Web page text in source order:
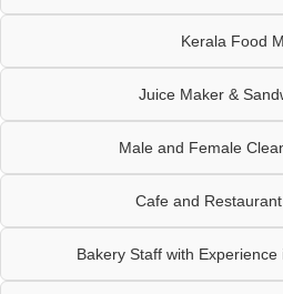
Kerala Food
Juice Maker &
Male and Female
Cafe and
Bakery Staff with